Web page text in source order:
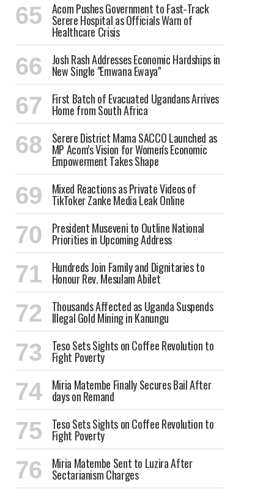
Acom Pushes Government to Fast-Track
Serere Hospital as Officials Warn of
Healthcare Crisis
Josh Rash Addresses Economic Hardships in
New Single "Emwana Ewaya"
First Batch of Evacuated Ugandans Arrives
Home from South Africa
Serere District Mama SACCO Launched as
MP Acom’s Vision for Women's Economic
Empowerment Takes Shape
Mixed Reactions as Private Videos of
TikToker Zanke Media Leak Online
President Museveni to Outline National
Priorities in Upcoming Address
Hundreds Join Family and Dignitaries to
Honour Rev. Mesulam Abilet
Thousands Affected as Uganda Suspends
Illegal Gold Mining in Kanungu
Teso Sets Sights on Coffee Revolution to
Fight Poverty
Miria Matembe Finally Secures Bail After
days on Remand
Teso Sets Sights on Coffee Revolution to
Fight Poverty
Miria Matembe Sent to Luzira After
Sectarianism Charges